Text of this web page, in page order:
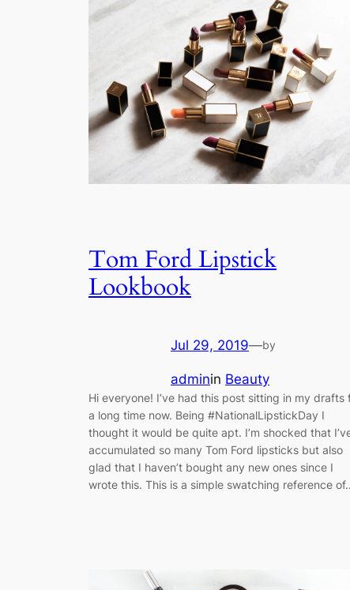
Tom Ford Lipstick
Lookbook
Jul 29, 2019—by
adminin Beauty
Hi everyone! I’ve had this post sitting in my drafts
a long time now. Being #NationalLipstickDay I
thought it would be quite apt. I’m shocked that
accumulated so many Tom Ford lipsticks but also
glad that I haven’t bought any new ones since I
wrote this. This is a simple swatching reference